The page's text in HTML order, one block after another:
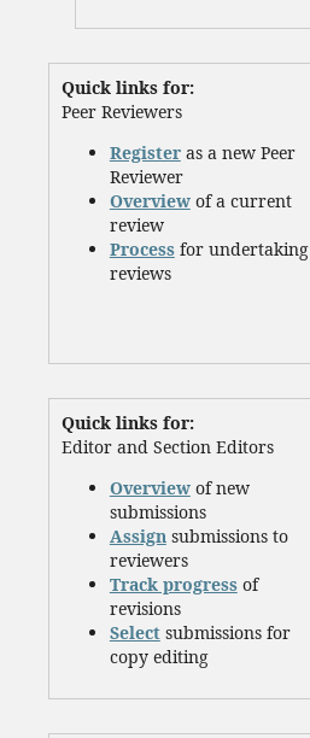
Quick links for:
Peer Reviewers
Registeras a new Peer
Reviewer
Overviewof a current
review
Processfor undertaking
reviews
Quick links for:
Editor and Section Editors
Overviewof new
submissions
Assignsubmissions to
reviewers
Track progressof
revisions
Selectsubmissions for
copy editing